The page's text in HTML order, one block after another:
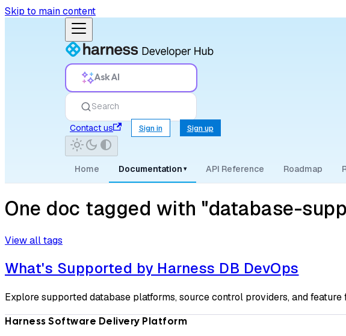
Skip to main content
Ask AI
Search
Contact us
Sign in Sign up
Home Documentation ▾ API Reference Roadmap
One doc tagged with "database-
View all tags
What's Supported by Harness DB DevOps
Explore supported database platforms, source control providers, and
Harness Software Delivery Platform